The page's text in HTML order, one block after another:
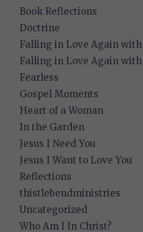
Book Reflections
Doctrine
Falling in Love Again with
Falling in Love Again
Fearless
Gospel Moments
Heart of a Woman
In the Garden
Jesus I Need You
Jesus I Want to Love You
Reflections
thistlebendministries
Uncategorized
Who Am I In Christ?